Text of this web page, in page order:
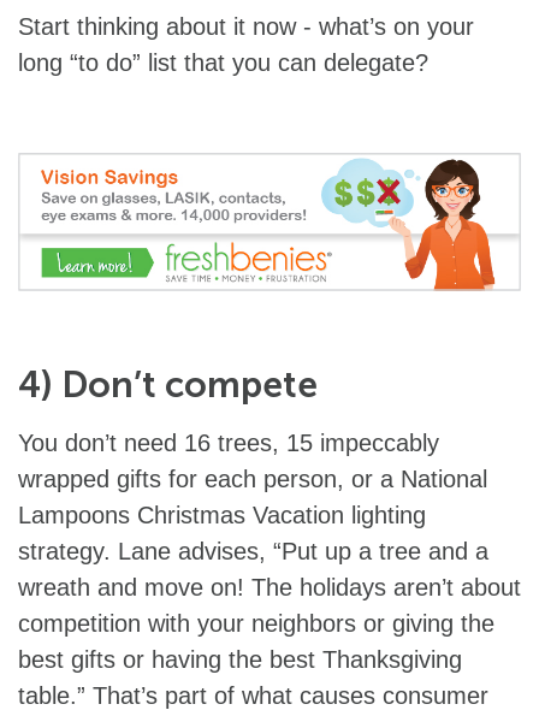
Start thinking about it now - what’s on your
long “to do” list that you can delegate?
4) Don’t compete
You don’t need 16 trees, 15 impeccably
wrapped gifts for each person, or a National
Lampoons Christmas Vacation lighting
strategy. Lane advises, “Put up a tree and a
wreath and move on! The holidays aren’t about
competition with your neighbors or giving the
best gifts or having the best Thanksgiving
table.” That’s part of what causes consumer